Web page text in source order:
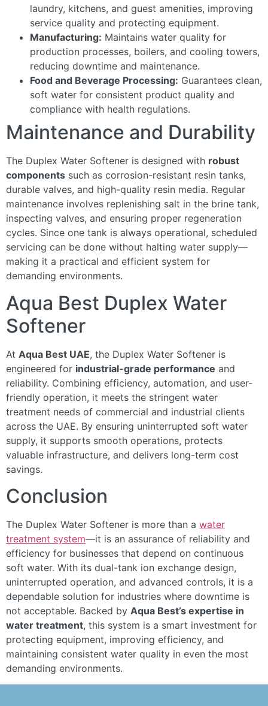
laundry, kitchens, and guest amenities, improving
service quality and protecting equipment.
Manufacturing: Maintains water quality for
production processes, boilers, and cooling towers,
reducing downtime and maintenance.
Food and Beverage Processing: Guarantees clean,
soft water for consistent product quality and
compliance with health regulations.
Maintenance and Durability
The Duplex Water Softener is designed with robust
components such as corrosion-resistant resin tanks,
durable valves, and high-quality resin media. Regular
maintenance involves replenishing salt in the brine tank,
inspecting valves, and ensuring proper regeneration
cycles. Since one tank is always operational, scheduled
servicing can be done without halting water supply—
making it a practical and efficient system for
demanding environments.
Aqua Best Duplex Water
Softener
At Aqua Best UAE, the Duplex Water Softener is
engineered for industrial-grade performance and
reliability. Combining efficiency, automation, and user-
friendly operation, it meets the stringent water
treatment needs of commercial and industrial clients
across the UAE. By ensuring uninterrupted soft water
supply, it supports smooth operations, protects
valuable infrastructure, and delivers long-term cost
savings.
Conclusion
The Duplex Water Softener is more than a water
treatment system—it is an assurance of reliability and
efficiency for businesses that depend on continuous
soft water. With its dual-tank ion exchange design,
uninterrupted operation, and advanced controls, it is a
dependable solution for industries where downtime is
not acceptable. Backed by Aqua Best’s expertise in
water treatment, this system is a smart investment for
protecting equipment, improving efficiency, and
maintaining consistent water quality in even the most
demanding environments.